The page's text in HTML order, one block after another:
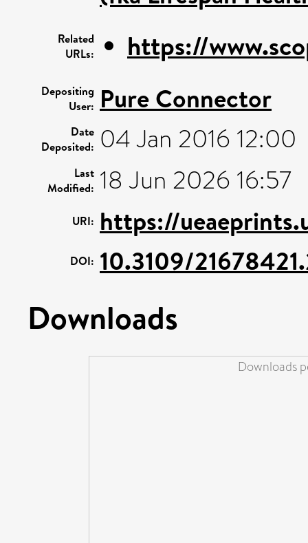
Related
URLs:
https://
Depositing
User: Pure Connector
Date
Deposited: 04 Jan 2016 12:00
Last
Modified: 18 Jun 2026 16:57
URI: https://
DOI: 10.3109/
Downloads
Downloads